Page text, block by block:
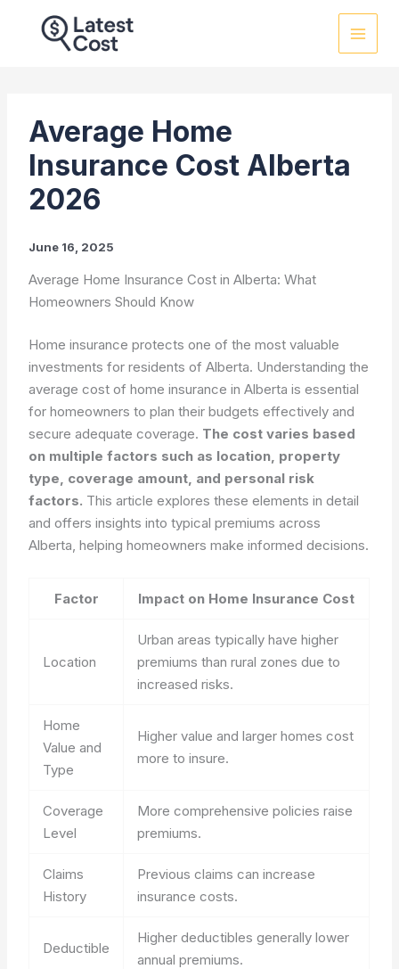
Average Home
Insurance Cost Alberta
2026
June 16, 2025
Average Home Insurance Cost in Alberta: What
Homeowners Should Know
Home insurance protects one of the most valuable
investments for residents of Alberta. Understanding the
average cost of home insurance in Alberta is essential
for homeowners to plan their budgets effectively and
secure adequate coverage. The cost varies based
on multiple factors such as location, property
type, coverage amount, and personal risk
factors. This article explores these elements in detail
and offers insights into typical premiums across
Alberta, helping homeowners make informed decisions.
Factor Impact on Home Insurance Cost
Location
Urban areas typically have higher
premiums than rural zones due to
increased risks.
Home
Value and
Type
Higher value and larger homes cost
more to insure.
Coverage
Level
More comprehensive policies raise
premiums.
Claims
History
Previous claims can increase
insurance costs.
Deductible
Higher deductibles generally lower
annual premiums.